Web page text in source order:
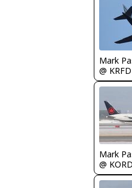
Mark
@ KRFD
Mark
@